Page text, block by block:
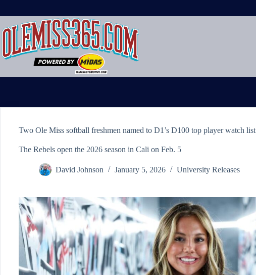
content
Two Ole Miss softball freshmen named to D1’s D100 top player watch list
The Rebels open the 2026 season in Cali on Feb. 5
David Johnson January 5, 2026 University Releases